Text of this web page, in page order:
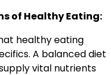
of Healthy Eating:
healthy eating
A balanced diet
vital nutrients